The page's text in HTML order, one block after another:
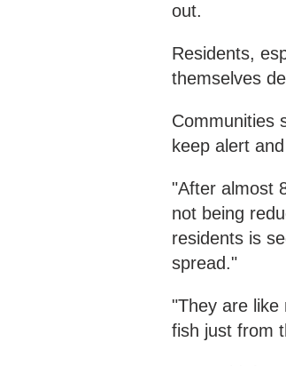
out.
Residents,
themselves
Communities
keep alert
"After almost
not being
residents is
spread."
"They are like
fish just from